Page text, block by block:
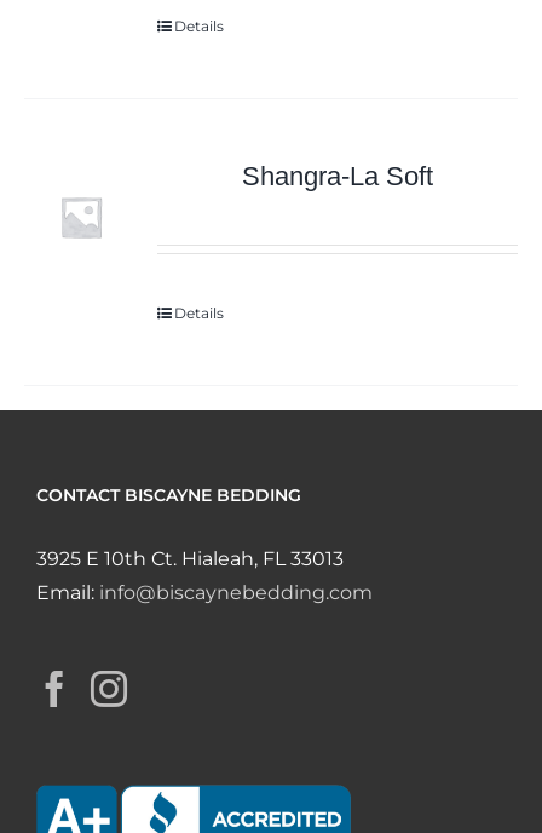
Details
Shangra-La Soft
Details
CONTACT BISCAYNE BEDDING
3925 E 10th Ct. Hialeah, FL 33013
Email: info@biscaynebedding.com